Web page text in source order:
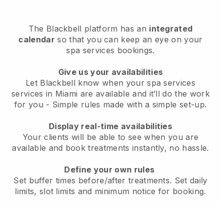
The Blackbell platform has an integrated
calendar so that you can keep an eye on your
spa services bookings.
Give us your availabilities
Let Blackbell know when your spa services
services in Miami are available and it’ll do the work
for you - Simple rules made with a simple set-up.
Display real-time availabilities
Your clients will be able to see when you are
available and book treatments instantly, no hassle.
Define your own rules
Set buffer times before/after treatments. Set daily
limits, slot limits and minimum notice for booking.